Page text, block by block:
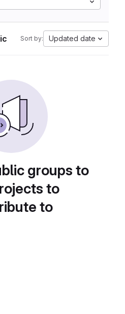
Sort by: Updated date
groups to
to
to